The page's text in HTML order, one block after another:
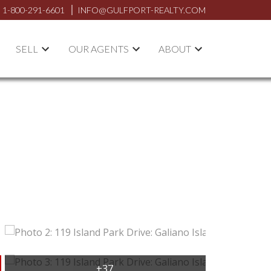
1-800-291-6601 INFO@GULFPORT-REALTY.COM
SELL OUR AGENTS ABOUT